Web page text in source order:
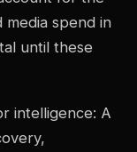
media spend in
until these
intelligence: A